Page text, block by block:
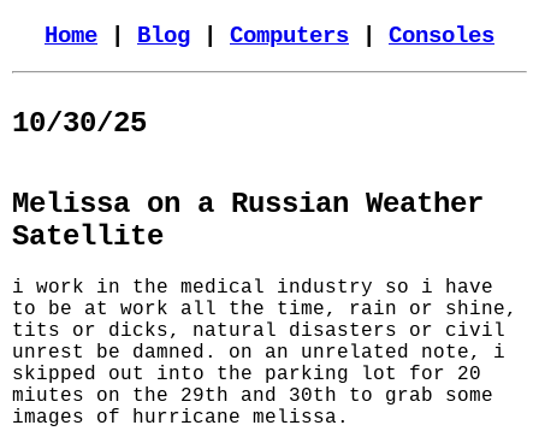
Home Blog Computers Consoles
10/30/25
Melissa on a Russian Weather
Satellite
i work in the medical industry so i have
to be at work all the time, rain or shine,
tits or dicks, natural disasters or civil
unrest be damned. on an unrelated note, i
skipped out into the parking lot for 20
miutes on the 29th and 30th to grab some
images of hurricane melissa.